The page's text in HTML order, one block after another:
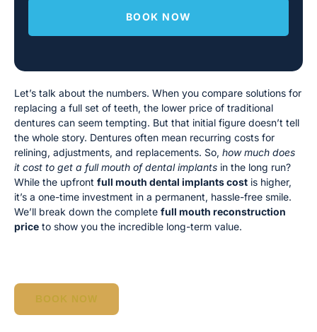
BOOK NOW
Let’s talk about the numbers. When you compare solutions for
replacing a full set of teeth, the lower price of traditional
dentures can seem tempting. But that initial figure doesn’t tell
the whole story. Dentures often mean recurring costs for
relining, adjustments, and replacements. So, how much does
it cost to get a full mouth of dental implants in the long run?
While the upfront full mouth dental implants cost is higher,
it’s a one-time investment in a permanent, hassle-free smile.
We’ll break down the complete full mouth reconstruction
price to show you the incredible long-term value.
BOOK NOW